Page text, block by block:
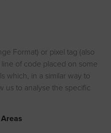
Format) or pixel tag (also
line of code placed on some
which, in a similar way to
us to analyse the specific